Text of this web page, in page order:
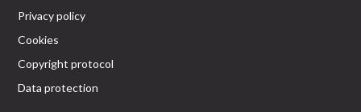
Privacy policy
Cookies
Copyright protocol
Data protection